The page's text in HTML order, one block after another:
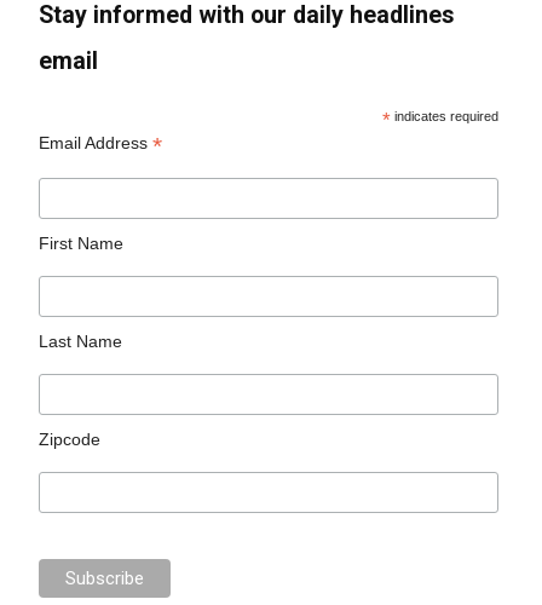
Stay informed with our daily headlines
email
* indicates required
Email Address*
First Name
Last Name
Zipcode